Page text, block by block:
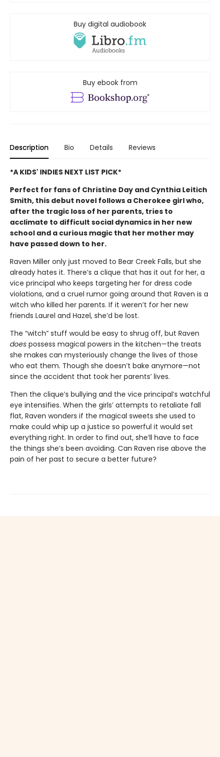
Buy digital audiobook
Buy ebook from
Description Bio Details Reviews
*A KIDS' INDIES NEXT LIST PICK*
Perfect for fans of Christine Day and Cynthia Leitich
Smith, this debut novel follows a Cherokee girl who,
after the tragic loss of her parents, tries to
acclimate to difficult social dynamics in her new
school and a curious magic that her mother may
have passed down to her.
Raven Miller only just moved to Bear Creek Falls, but she
already hates it. There’s a clique that has it out for her, a
vice principal who keeps targeting her for dress code
violations, and a cruel rumor going around that Raven is a
witch who killed her parents. If it weren’t for her new
friends Laurel and Hazel, she’d be lost.
The “witch” stuff would be easy to shrug off, but Raven
does possess magical powers in the kitchen—the treats
she makes can mysteriously change the lives of those
who eat them. Though she doesn’t bake anymore—not
since the accident that took her parents’ lives.
Then the clique’s bullying and the vice principal’s watchful
eye intensifies. When the girls’ attempts to retaliate fall
flat, Raven wonders if the magical sweets she used to
make could whip up a justice so powerful it would set
everything right. In order to find out, she’ll have to face
the things she’s been avoiding. Can Raven rise above the
pain of her past to secure a better future?